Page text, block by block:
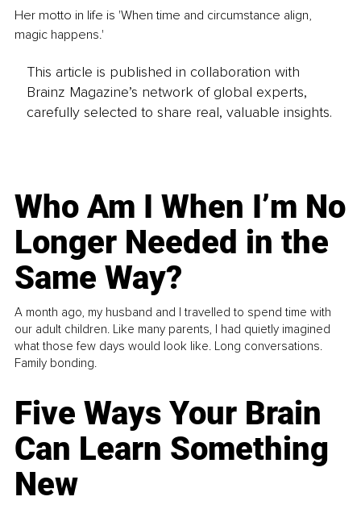
Her motto in life is 'When time and circumstance align,
magic happens.'
This article is published in collaboration with
Brainz Magazine’s network of global experts,
carefully selected to share real, valuable insights.
Who Am I When I’m No
Longer Needed in the
Same Way?
A month ago, my husband and I travelled to spend time with
our adult children. Like many parents, I had quietly imagined
what those few days would look like. Long conversations.
Family bonding.
Five Ways Your Brain
Can Learn Something
New